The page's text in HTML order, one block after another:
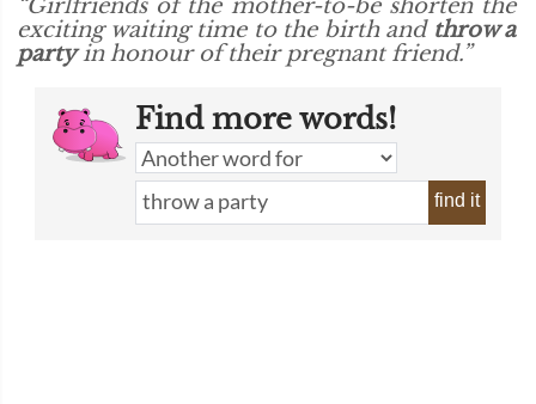
“Girlfriends of the mother-to-be shorten the
exciting waiting time to the birth and throw a
partyin honour of their pregnant friend.”
Find more words!
find it